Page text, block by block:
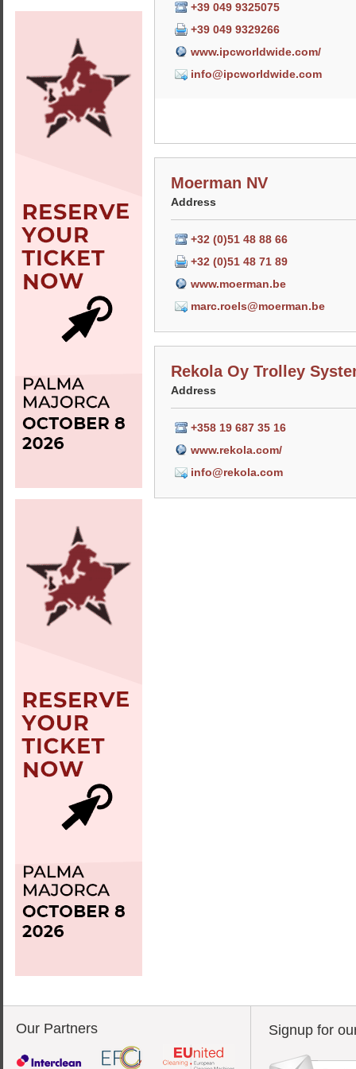
+39 049 9325075
+39 049 9329266
www.ipcworldwide.com/
info@ipcworldwide.com
Moerman NV
Address
+32 (0)51 48 88 66
+32 (0)51 48 71 89
www.moerman.be
marc.roels@moerman.be
Rekola Oy Trolley
Address
+358 19 687 35 16
www.rekola.com/
info@rekola.com
Our Partners Signup for